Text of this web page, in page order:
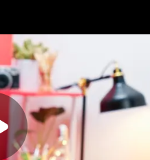
Play video:Bachelor of